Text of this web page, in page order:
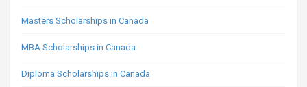
Masters Scholarships in Canada
MBA Scholarships in Canada
Diploma Scholarships in Canada